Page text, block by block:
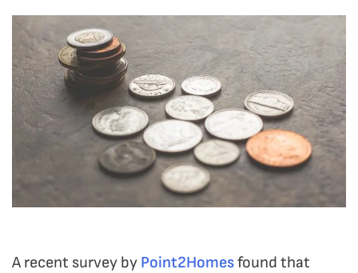
A recent survey by Point2Homesfound that